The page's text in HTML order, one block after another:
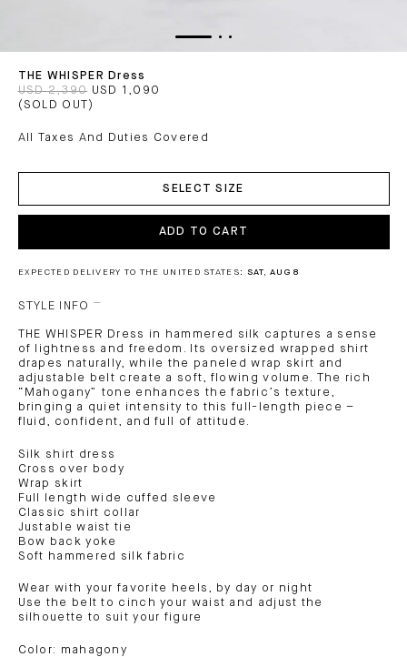
THE WHISPER Dress
USD 2,390 USD 1,090
(SOLD OUT)
All Taxes And Duties Covered
SELECT SIZE
ADD TO CART
EXPECTED DELIVERY TO THE UNITED STATES: SAT, AUG 8
STYLE INFO
THE WHISPER Dress in hammered silk captures a sense
of lightness and freedom. Its oversized wrapped shirt
drapes naturally, while the paneled wrap skirt and
adjustable belt create a soft, flowing volume. The rich
“Mahogany” tone enhances the fabric’s texture,
bringing a quiet intensity to this full-length piece –
fluid, confident, and full of attitude.
Silk shirt dress
Cross over body
Wrap skirt
Full length wide cuffed sleeve
Classic shirt collar
Justable waist tie
Bow back yoke
Soft hammered silk fabric
Wear with your favorite heels, by day or night
Use the belt to cinch your waist and adjust the
silhouette to suit your figure
Color: mahagony